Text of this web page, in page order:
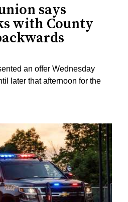
says
with County
an offer Wednesday
later that afternoon for the